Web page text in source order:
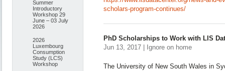
Summer
Introductory
Workshop 29
June – 03 July
2026
2026
Luxembourg
Consumption
Study (LCS)
Workshop
scholars-program-continues/
PhD Scholarships to Work with LIS
Jun 13, 2017 | Ignore on home
The University of New South Wales in